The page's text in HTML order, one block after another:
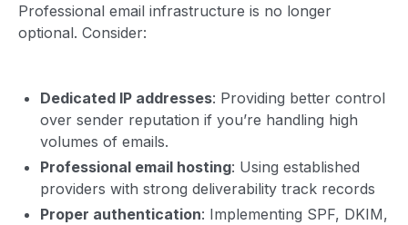
Professional email infrastructure is no longer
optional. Consider:
Dedicated IP addresses: Providing better control
over sender reputation if you’re handling high
volumes of emails.
Professional email hosting: Using established
providers with strong deliverability track records
Proper authentication: Implementing SPF, DKIM,